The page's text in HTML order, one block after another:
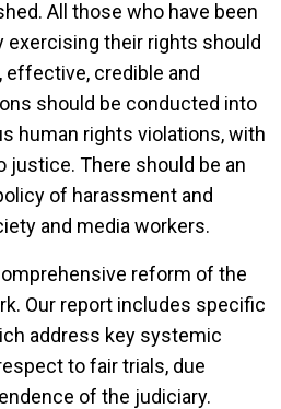
All those who have been
exercising their rights should
effective, credible and
should be conducted into
human rights violations, with
justice. There should be an
of harassment and
and media workers.
reform of the
Our report includes specific
address key systemic
to fair trials, due
of the judiciary.